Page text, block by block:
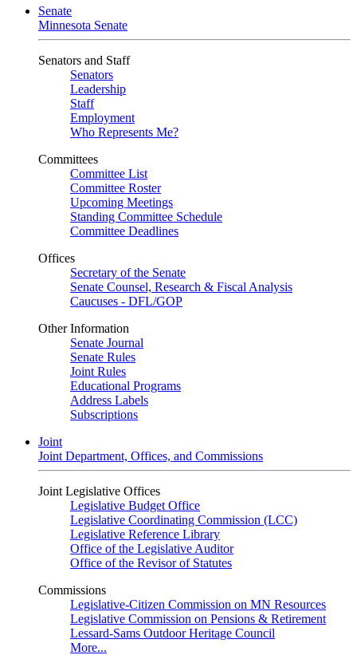
Senate
Minnesota Senate
Senators and Staff
Senators
Leadership
Staff
Employment
Who Represents Me?
Committees
Committee List
Committee Roster
Upcoming Meetings
Standing Committee Schedule
Committee Deadlines
Offices
Secretary of the Senate
Senate Counsel, Research & Fiscal Analysis
Caucuses - DFL/GOP
Other Information
Senate Journal
Senate Rules
Joint Rules
Educational Programs
Address Labels
Subscriptions
Joint
Joint Department, Offices, and Commissions
Joint Legislative Offices
Legislative Budget Office
Legislative Coordinating Commission (LCC)
Legislative Reference Library
Office of the Legislative Auditor
Office of the Revisor of Statutes
Commissions
Legislative-Citizen Commission on MN Resources
Legislative Commission on Pensions & Retirement
Lessard-Sams Outdoor Heritage Council
More...